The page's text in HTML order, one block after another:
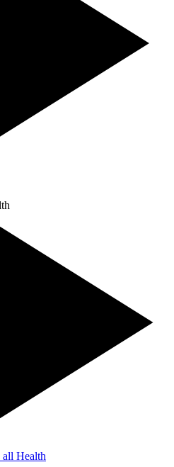
Health